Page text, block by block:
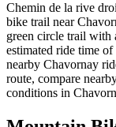
Chemin de la rive
bike trail near
green circle trail with
estimated ride time
nearby Chavornay
route, compare
conditions in